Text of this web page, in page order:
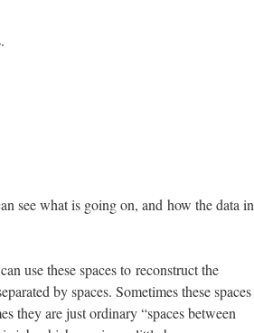
see what is going on, and how the data in
use these spaces to reconstruct the
by spaces. Sometimes these spaces
they are just ordinary “spaces between